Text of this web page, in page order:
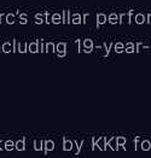
stellar
19-
up by